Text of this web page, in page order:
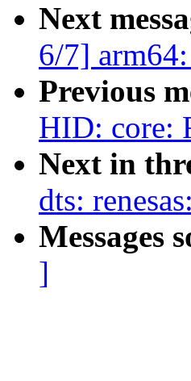
Next
6/7]
Previous
HID: core:
Next in
dts:
Messages
]